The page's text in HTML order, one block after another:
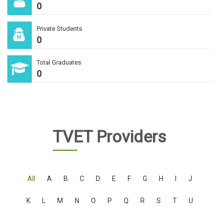
0
Private Students
0
Total Graduates
0
TVET Providers
All A B C D E F G H J
K M N O P Q R S T U